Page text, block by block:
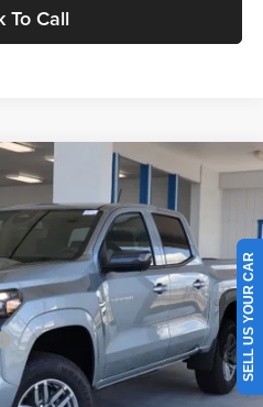
To Call
Model:14C43
Ext. Int.
$45,730
$46,359
$3,500 SELL US YOUR CAR